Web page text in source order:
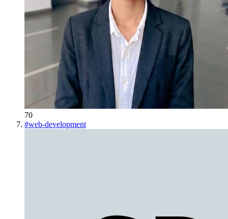
70
#web-development